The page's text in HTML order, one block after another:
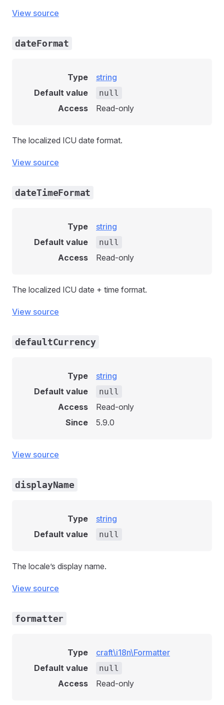
View source
dateFormat
Type
string
Default value
null
Access Read-only
The localized ICU date format.
View source
dateTimeFormat
Type
string
Default value
null
Access Read-only
The localized ICU date + time format.
View source
defaultCurrency
Type
string
Default value
null
Access
Read-only
Since
5.9.0
View source
displayName
Type
string
Default value
null
The locale’s display name.
View source
formatter
Type
craft\i18n\Formatter
Default value
null
Access Read-only